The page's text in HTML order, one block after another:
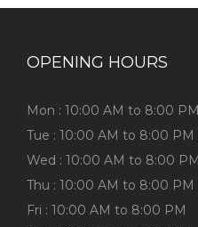
OPENING HOURS
Mon : 10:00 AM to 8:00 PM
Tue : 10:00 AM to 8:00 PM
Wed : 10:00 AM to 8:00 PM
Thu : 10:00 AM to 8:00 PM
Fri : 10:00 AM to 8:00 PM